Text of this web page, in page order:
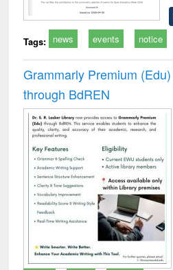
Tags: news events notice
Grammarly Premium
through BdREN